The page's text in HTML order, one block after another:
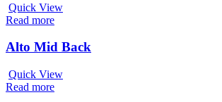
Quick View
Read more
Alto Mid Back
Quick View
Read more